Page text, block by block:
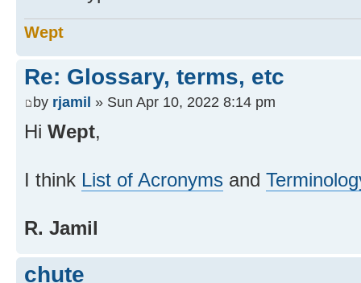
Wept
Re: Glossary, terms, etc
by rjamil » Sun Apr 10, 2022 8:14 pm
Hi Wept,
I think List of Acronyms and
R. Jamil
chute